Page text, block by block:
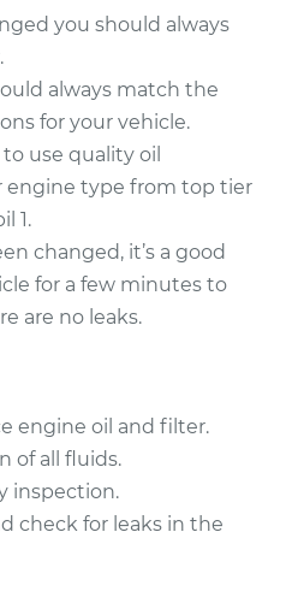
$257.01 -$345.73
Oil Change
$287.51
$333.41-$467.97
Oil Change
you should always
always match the
for your vehicle.
use quality oil
engine type from top tier
1.
changed, it’s a good
for a few minutes to
are no leaks.
engine oil and filter.
of all fluids.
inspection.
check for leaks in the